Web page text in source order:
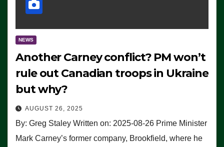
NEWS
Another Carney conflict? PM won’t
rule out Canadian troops in Ukraine
but why?
AUGUST 26, 2025
By: Greg Staley Written on: 2025-08-26 Prime Minister
Mark Carney’s former company, Brookfield, where he